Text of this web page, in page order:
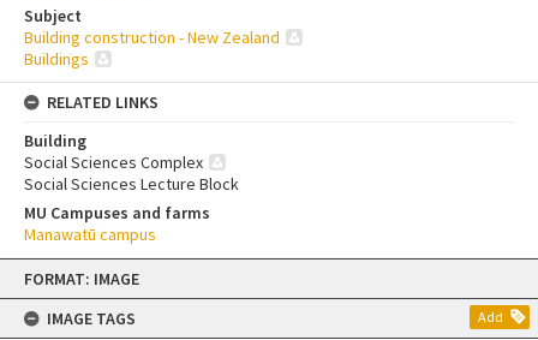
Skip
content
FORMAT: IMAGE
IMAGE TAGS
Add
Subject
Building construction - New Zealand
Buildings
RELATED LINKS
Building
Social Sciences Complex
Social Sciences Lecture Block
MU Campuses and farms
Manawatū campus